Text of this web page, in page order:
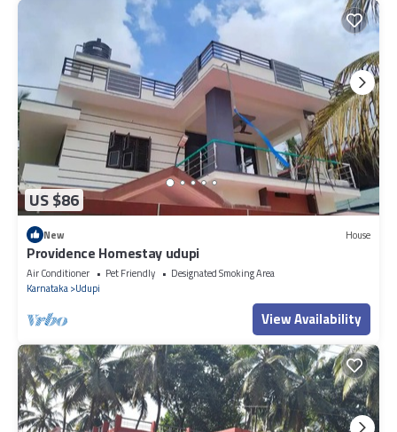
US $86
New House
Providence Homestay udupi
Air Conditioner Pet Friendly
Designated Smoking Area
Karnataka Udupi
View Availability